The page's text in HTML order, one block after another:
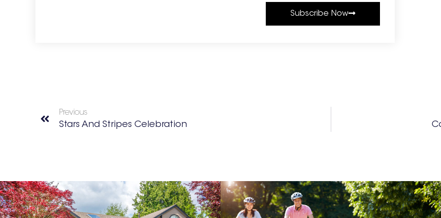
Subscribe Now
Previous
Stars And Stripes Celebration